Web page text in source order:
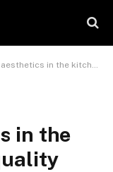
in the kitchen with high-quality granite
in the